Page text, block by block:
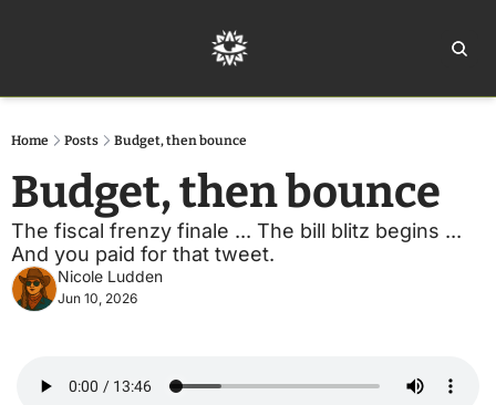
Home Posts Budget, then bounce
Budget, then bounce
The fiscal frenzy finale ... The bill blitz begins ...
And you paid for that tweet.
Nicole Ludden
Jun 10, 2026